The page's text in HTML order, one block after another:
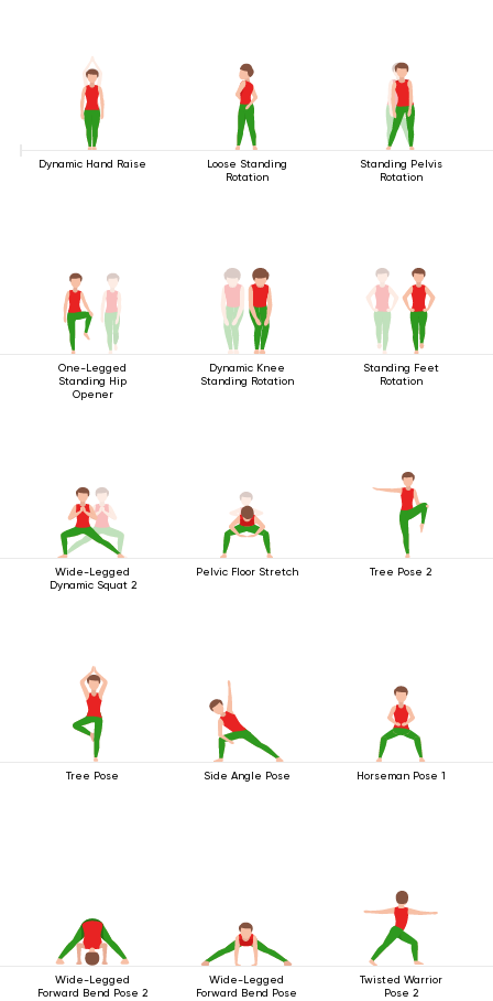
Dynamic Hand Raise
Loose Standing
Rotation
Standing Pelvis
Rotation
One-Legged
Standing Hip
Opener
Dynamic Knee
Standing Rotation
Standing Feet
Rotation
Wide-Legged
Dynamic Squat 2
Pelvic Floor Stretch Tree Pose 2
Tree Pose Side Angle Pose Horseman Pose 1
Wide-Legged
Forward Bend Pose 2
Wide-Legged
Forward Bend Pose
Twisted Warrior
Pose 2